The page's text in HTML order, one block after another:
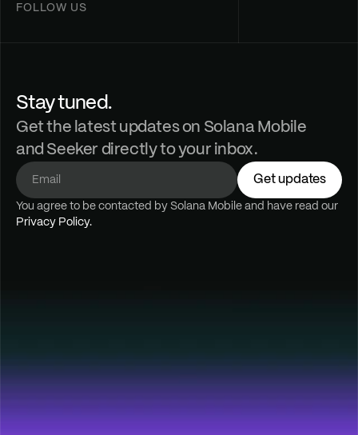
FOLLOW US
Stay tuned.
Get the latest updates on Solana Mobile
and Seeker directly to your inbox.
Get updates
Privacy Policy.